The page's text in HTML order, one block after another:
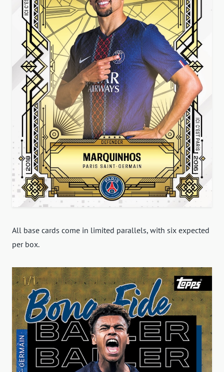
All base cards come in limited parallels, with six expected
per box.